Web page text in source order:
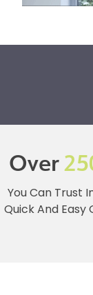
Over
You Can Trust
Quick And Easy